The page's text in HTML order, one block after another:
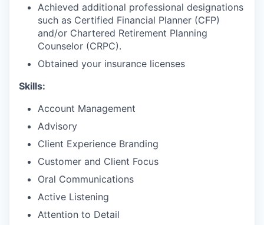
Achieved additional professional designations
such as Certified Financial Planner (CFP)
and/or Chartered Retirement Planning
Counselor (CRPC).
Obtained your insurance licenses
Skills:
Account Management
Advisory
Client Experience Branding
Customer and Client Focus
Oral Communications
Active Listening
Attention to Detail